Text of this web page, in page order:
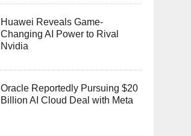
Huawei Reveals Game-
Changing AI Power to Rival
Nvidia
Oracle Reportedly Pursuing $20
Billion AI Cloud Deal with Meta